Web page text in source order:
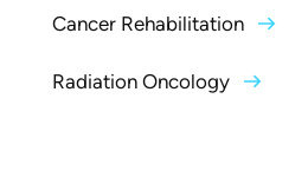
Cancer Rehabilitation
Radiation Oncology